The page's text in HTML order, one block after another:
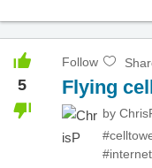
5
Follow
Flying
by